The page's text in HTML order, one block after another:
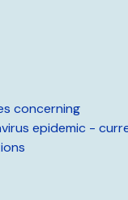
concerning
epidemic -